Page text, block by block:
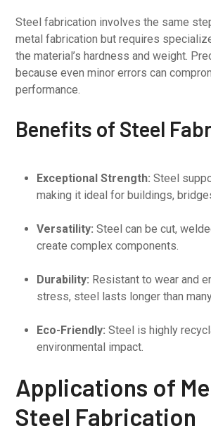
Steel fabrication involves the same
metal fabrication but requires
the material’s hardness and weight.
because even minor errors can
performance.
Benefits of Steel
Exceptional Strength: Steel
making it ideal for buildings,
Versatility: Steel can be cut,
create complex components.
Durability: Resistant to wear and
stress, steel lasts longer than
Eco-Friendly: Steel is highly
environmental impact.
Applications of
Steel Fabrication